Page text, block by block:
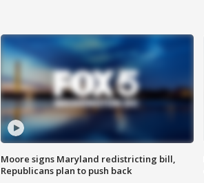
Moore signs Maryland redistricting bill,
Republicans plan to push back